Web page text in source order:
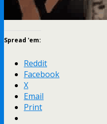
Spread 'em:
Reddit
Facebook
X
Email
Print